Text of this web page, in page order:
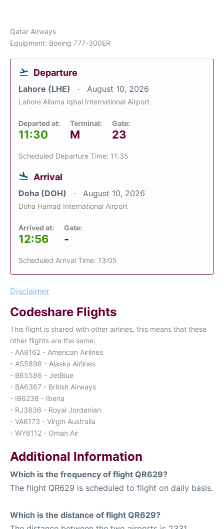
Qatar Airways
Equipment: Boeing 777-300ER
Departure
Lahore (LHE) August 10, 2026
Lahore Allama Iqbal International Airport
Departed at:
11:30
Terminal:
M
Gate:
23
Scheduled Departure Time: 11:35
Arrival
Doha (DOH) August 10, 2026
Doha Hamad International Airport
Arrived at:
12:56
Gate:
-
Scheduled Arrival Time: 13:05
Disclaimer
Codeshare Flights
This flight is shared with other airlines, this means that these
other flights are the same:
- AA8162 - American Airlines
- AS5898 - Alaska Airlines
- B65586 - JetBlue
- BA6367 - British Airways
- IB6238 - Iberia
- RJ3836 - Royal Jordanian
- VA6173 - Virgin Australia
- WY6112 - Oman Air
Additional Information
Which is the frequency of flight QR629?
The flight QR629 is scheduled to flight on daily basis.
Which is the distance of flight QR629?